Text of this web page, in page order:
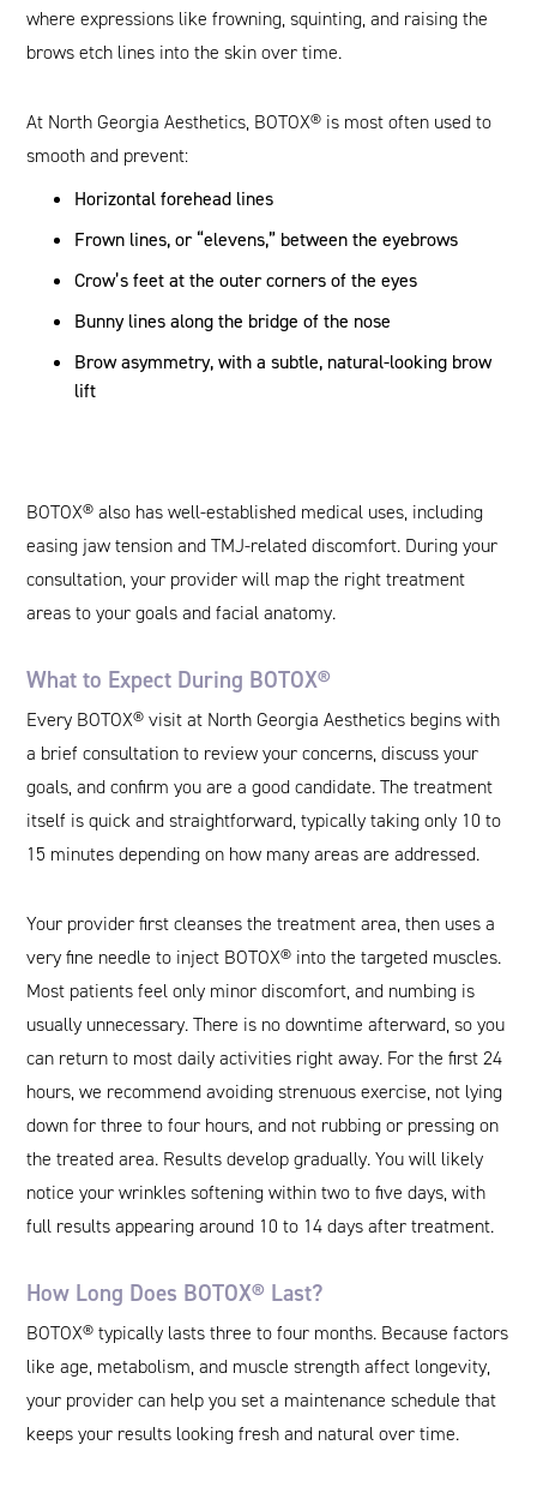
where expressions like frowning, squinting, and raising the
brows etch lines into the skin over time.
At North Georgia Aesthetics, BOTOX® is most often used to
smooth and prevent:
Horizontal forehead lines
Frown lines, or “elevens,” between the eyebrows
Crow’s feet at the outer corners of the eyes
Bunny lines along the bridge of the nose
Brow asymmetry, with a subtle, natural-looking brow
lift
BOTOX® also has well-established medical uses, including
easing jaw tension and TMJ-related discomfort. During your
consultation, your provider will map the right treatment
areas to your goals and facial anatomy.
What to Expect During BOTOX®
Every BOTOX® visit at North Georgia Aesthetics begins with
a brief consultation to review your concerns, discuss your
goals, and confirm you are a good candidate. The treatment
itself is quick and straightforward, typically taking only 10 to
15 minutes depending on how many areas are addressed.
Your provider first cleanses the treatment area, then uses a
very fine needle to inject BOTOX® into the targeted muscles.
Most patients feel only minor discomfort, and numbing is
usually unnecessary. There is no downtime afterward, so you
can return to most daily activities right away. For the first 24
hours, we recommend avoiding strenuous exercise, not lying
down for three to four hours, and not rubbing or pressing on
the treated area. Results develop gradually. You will likely
notice your wrinkles softening within two to five days, with
full results appearing around 10 to 14 days after treatment.
How Long Does BOTOX® Last?
BOTOX® typically lasts three to four months. Because factors
like age, metabolism, and muscle strength affect longevity,
your provider can help you set a maintenance schedule that
keeps your results looking fresh and natural over time.